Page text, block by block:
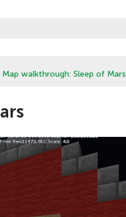
Map walkthrough: Sleep of Mars